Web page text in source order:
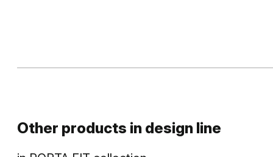
Other products in design line